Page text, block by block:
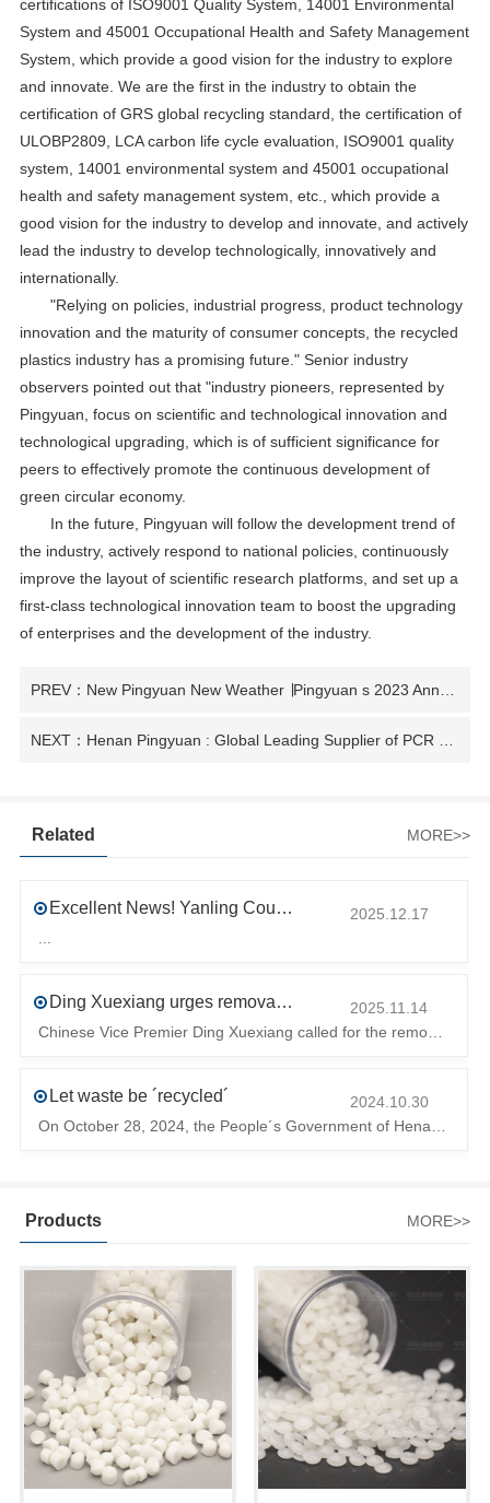
certifications of ISO9001 Quality System, 14001 Environmental
System and 45001 Occupational Health and Safety Management
System, which provide a good vision for the industry to explore
and innovate. We are the first in the industry to obtain the
certification of GRS global recycling standard, the certification of
ULOBP2809, LCA carbon life cycle evaluation, ISO9001 quality
system, 14001 environmental system and 45001 occupational
health and safety management system, etc., which provide a
good vision for the industry to develop and innovate, and actively
lead the industry to develop technologically, innovatively and
internationally.
"Relying on policies, industrial progress, product technology
innovation and the maturity of consumer concepts, the recycled
plastics industry has a promising future." Senior industry
observers pointed out that "industry pioneers, represented by
Pingyuan, focus on scientific and technological innovation and
technological upgrading, which is of sufficient significance for
peers to effectively promote the continuous development of
green circular economy.
In the future, Pingyuan will follow the development trend of
the industry, actively respond to national policies, continuously
improve the layout of scientific research platforms, and set up a
first-class technological innovation team to boost the upgrading
of enterprises and the development of the industry.
PREV：New Pingyuan New Weather ∣Pingyuan s 2023 Annual Summarization and Commendation Ceremony was successfully held
NEXT：Henan Pingyuan : Global Leading Supplier of PCR Recycled Plastics
Related MORE>>
Excellent News! Yanling County’s First Industrial Park Named Provincial-Level Circular and Regenerative Industrial Park
2025.12.17
...
Ding Xuexiang urges removal of trade barriers to ensure free circulation of high-quality green products
2025.11.14
Chinese Vice Premier Ding Xuexiang called for the removal of trade barriers at the climate summit to ensure the free circulation of high-quality gr
Let waste be ´recycled´
2024.10.30
On October 28, 2024, the People´s Government of Henan Province issued a ´policy landing I´m going to chase the The first step in the process is to
Products MORE>>